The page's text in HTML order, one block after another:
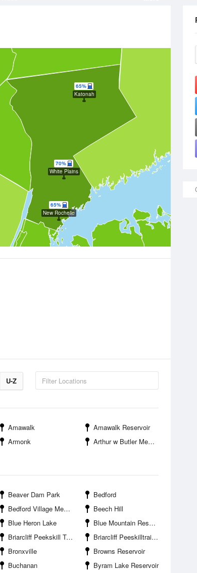
70%
White Plains
65%
New Rochelle
65%
Katonah
U-Z
Amawalk
Amawalk Reservoir
Armonk
Arthur w Butler Memorial Sanctuary
Beaver Dam Park
Bedford
Bedford Village Memorial Park
Beech Hill
Blue Heron Lake
Blue Mountain Reservation
Briarcliff Peekskill Trailway State Park
Briarcliff Peeskilltrailway Park
Bronxville
Browns Reservoir
Buchanan
Byram Lake Reservoir